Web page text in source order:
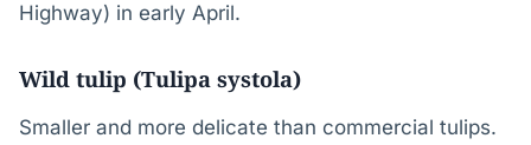
Highway) in early April.
Wild tulip (Tulipa systola)
Smaller and more delicate than commercial tulips.